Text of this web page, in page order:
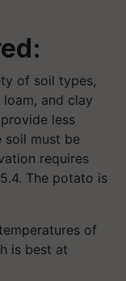
of soil types,
and clay
less
soil must be
requires
The potato is
of
is best at